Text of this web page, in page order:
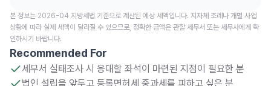
본 정보는 2026-04 지방세법 기준으로 계산된 예상 세액입니다. 지자체 조례나 개별 사업
상황에 따라 실제 세액이 달라질 수 있으므로, 정확한 금액은 관할 세무서 또는 세무사에게 확
인하시기 바랍니다.
Recommended For
세무서 실태조사 시 응대할 좌석이 마련된 지점이 필요한 분
법인 설립을 앞두고 등록면허세 중과세를 피하고 싶은 분